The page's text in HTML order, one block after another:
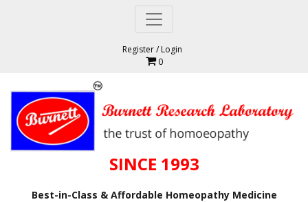
Register/Login
0
SINCE 1993
Best-in-Class & Affordable Homeopathy Medicine